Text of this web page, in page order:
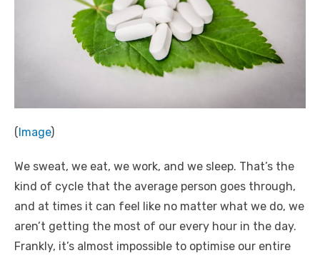
(Image)
We sweat, we eat, we work, and we sleep. That’s the
kind of cycle that the average person goes through,
and at times it can feel like no matter what we do, we
aren’t getting the most of our every hour in the day.
Frankly, it’s almost impossible to optimise our entire